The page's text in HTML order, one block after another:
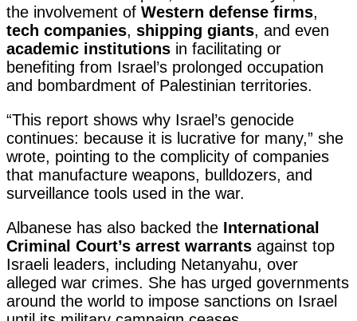
the involvement of Western defense firms,
tech companies, shipping giants, and even
academic institutions in facilitating or
benefiting from Israel’s prolonged occupation
and bombardment of Palestinian territories.
“This report shows why Israel’s genocide
continues: because it is lucrative for many,” she
wrote, pointing to the complicity of companies
that manufacture weapons, bulldozers, and
surveillance tools used in the war.
Albanese has also backed the International
Criminal Court’s arrest warrants against top
Israeli leaders, including Netanyahu, over
alleged war crimes. She has urged governments
around the world to impose sanctions on Israel